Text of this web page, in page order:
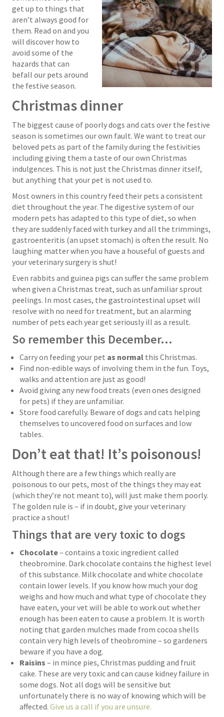
get up to things that
aren’t always good for
them. Read on and you
will discover how to
avoid some of the
hazards that can
befall our pets around
the festive season.
Christmas dinner
The biggest cause of poorly dogs and cats over the festive
season is sometimes our own fault. We want to treat our
beloved pets as part of the family during the festivities
including giving them a taste of our own Christmas
indulgences. This is not just the Christmas dinner itself,
but anything that your pet is not used to.
Most owners in this country feed their pets a consistent
diet throughout the year. The digestive system of our
modern pets has adapted to this type of diet, so when
they are suddenly faced with turkey and all the trimmings,
gastroenteritis (an upset stomach) is often the result. No
laughing matter when you have a houseful of guests and
your veterinary surgery is shut!
Even rabbits and guinea pigs can suffer the same problem
when given a Christmas treat, such as unfamiliar sprout
peelings. In most cases, the gastrointestinal upset will
resolve with no need for treatment, but an alarming
number of pets each year get seriously ill as a result.
So remember this December…
Carry on feeding your pet as normal this Christmas.
Find non-edible ways of involving them in the fun. Toys,
walks and attention are just as good!
Avoid giving any new food treats (even ones designed
for pets) if they are unfamiliar.
Store food carefully. Beware of dogs and cats helping
themselves to uncovered food on surfaces and low
tables.
Don’t eat that! It’s poisonous!
Although there are a few things which really are
poisonous to our pets, most of the things they may eat
(which they’re not meant to), will just make them poorly.
The golden rule is – if in doubt, give your veterinary
practice a shout!
Things that are very toxic to dogs
Chocolate– contains a toxic ingredient called
theobromine. Dark chocolate contains the highest level
of this substance. Milk chocolate and white chocolate
contain lower levels. If you know how much your dog
weighs and how much and what type of chocolate they
have eaten, your vet will be able to work out whether
enough has been eaten to cause a problem. It is worth
noting that garden mulches made from cocoa shells
contain very high levels of theobromine – so gardeners
beware if you have a dog.
Raisins – in mince pies, Christmas pudding and fruit
cake. These are very toxic and can cause kidney failure in
some dogs. Not all dogs will be sensitive but
unfortunately there is no way of knowing which will be
affected. Give us a call if you are unsure.